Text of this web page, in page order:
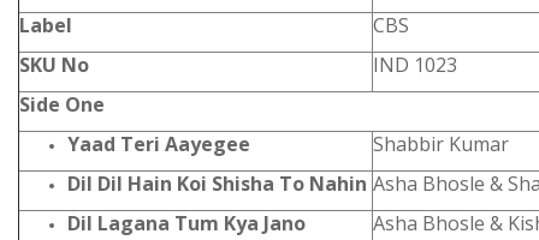
Label
CBS
SKU No
IND 1023
Side One
Yaad Teri Aayegee
Shabbir Kumar
Dil Dil Hain Koi Shisha To Nahin Asha Bhosle &
Dil Lagana Tum Kya Jano
Asha Bhosle &